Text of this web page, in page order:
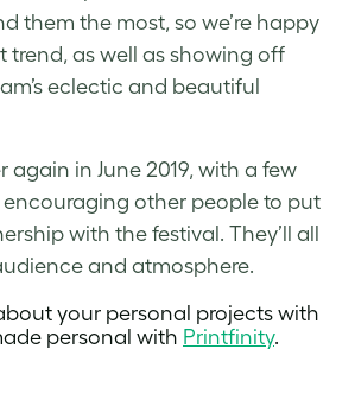
them the most, so we’re happy
trend, as well as showing off
eclectic and beautiful
again in June 2019, with a few
other people to put
with the festival. They’ll all
and atmosphere.
your personal projects with
personal with Printfinity.